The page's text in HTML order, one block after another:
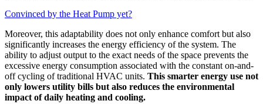
Convinced by the Heat Pump yet?
Moreover, this adaptability does not only enhance comfort but also
significantly increases the energy efficiency of the system. The
ability to adjust output to the exact needs of the space prevents the
excessive energy consumption associated with the constant on-and-
off cycling of traditional HVAC units. This smarter energy use not
only lowers utility bills but also reduces the environmental
impact of daily heating and cooling.